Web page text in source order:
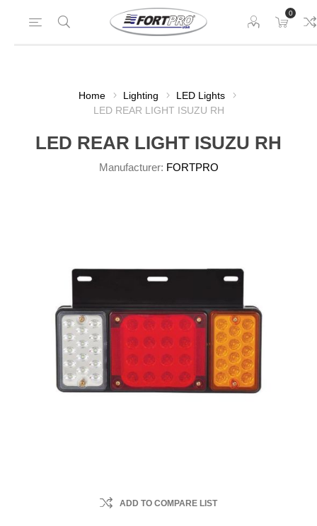
0
Home Lighting
LED Lights
LED REAR LIGHT ISUZU RH
LED REAR LIGHT ISUZU RH
Manufacturer: FORTPRO
ADD TO COMPARE LIST